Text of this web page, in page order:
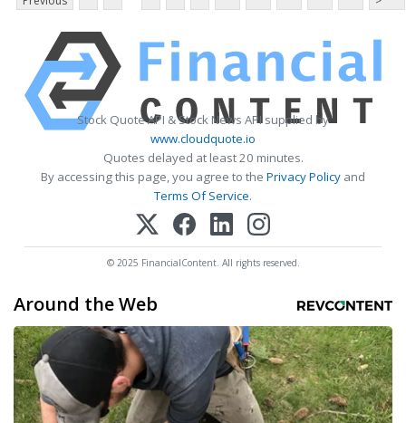
Stock Quote API & Stock News API supplied by
www.cloudquote.io
Quotes delayed at least 20 minutes.
By accessing this page, you agree to the Privacy Policy and
Terms Of Service.
© 2025 FinancialContent. All rights reserved.
Around the Web